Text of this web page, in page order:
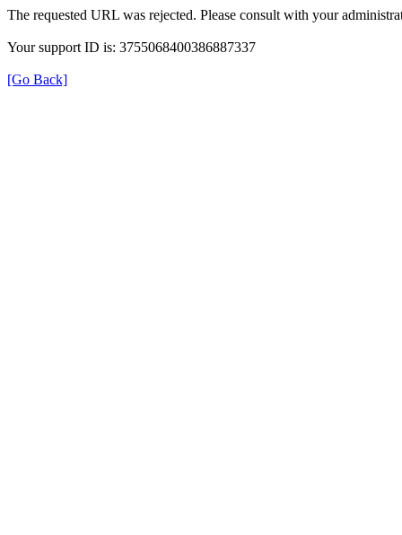
The requested URL was rejected. Please consult with your
Your support ID is: 3755068400386887337
[Go Back]